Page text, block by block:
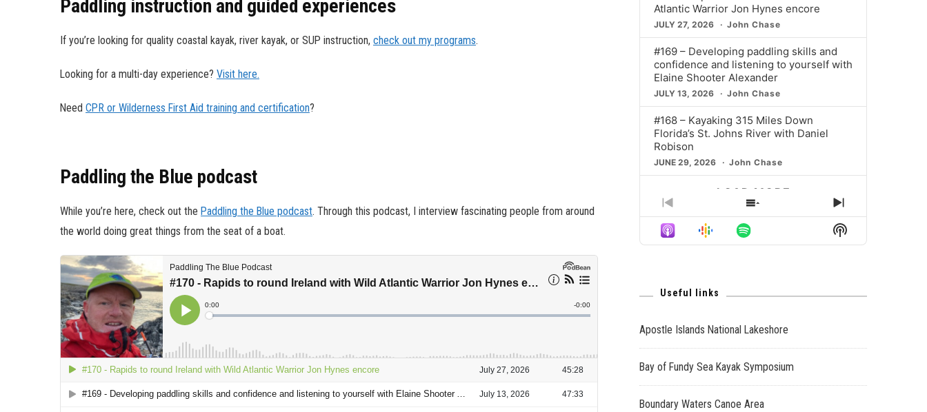
Paddling instruction and guided experiences
If you’re looking for quality coastal kayak, river kayak, or SUP instruction, check out my programs.
Looking for a multi-day experience? Visit here.
Need CPR or Wilderness First Aid training and certification?
Paddling the Blue podcast
While you’re here, check out the Paddling the Blue podcast. Through this podcast, I interview fascinating people from around
the world doing great things from the seat of a boat.
Atlantic Warrior Jon Hynes encore
JULY 27, 2026 John Chase
#169 – Developing paddling skills and
confidence and listening to yourself with
Elaine Shooter Alexander
JULY 13, 2026 John Chase
#168 – Kayaking 315 Miles Down
Florida’s St. Johns River with Daniel
Robison
JUNE 29, 2026 John Chase
LOAD MORE
PREVIOUS
EPISODE
SHOW
EPISODES
NEXT
EPISODE
Show
Podcast
Useful links
Apostle Islands National Lakeshore
Bay of Fundy Sea Kayak Symposium
Boundary Waters Canoe Area